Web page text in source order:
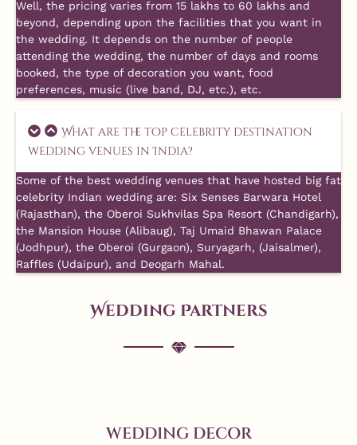
Well, the pricing varies from 15 lakhs to 60 lakhs and
beyond, depending upon the facilities that you want in
the wedding. It depends on the number of people
attending the wedding, the number of days and rooms
booked, the type of decoration you want, food
preferences, music (live band, DJ, etc.), etc.
What are the top celebrity destination
wedding venues in India?
Some of the best wedding venues that have hosted big fat
celebrity Indian wedding are: Six Senses Barwara Hotel
(Rajasthan), the Oberoi Sukhvilas Spa Resort (Chandigarh),
the Mansion House (Alibaug), Taj Umaid Bhawan Palace
(Jodhpur), the Oberoi (Gurgaon), Suryagarh, (Jaisalmer),
Raffles (Udaipur), and Deogarh Mahal.
Wedding Partners
WEDDING DECOR